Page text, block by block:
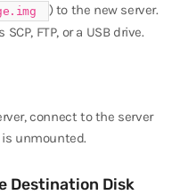
) to the new server.
FTP, or a USB drive.
connect to the server
unmounted.
Destination Disk